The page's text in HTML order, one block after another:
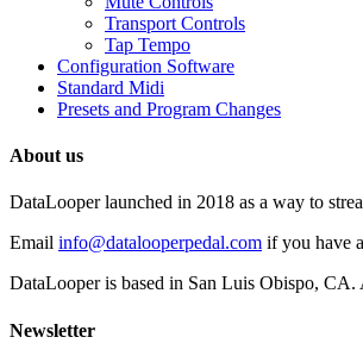
Transport Controls
Tap Tempo
Configuration Software
Standard Midi
Presets and Program Changes
About us
DataLooper launched in 2018 as a way to
Email info@datalooperpedal.com if you have
DataLooper is based in San Luis Obispo,
Newsletter